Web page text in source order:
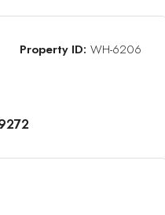
Property ID: WH-6206